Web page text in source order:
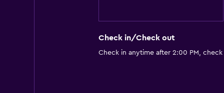
Check in/Check out
Check in anytime after 2:00 PM,